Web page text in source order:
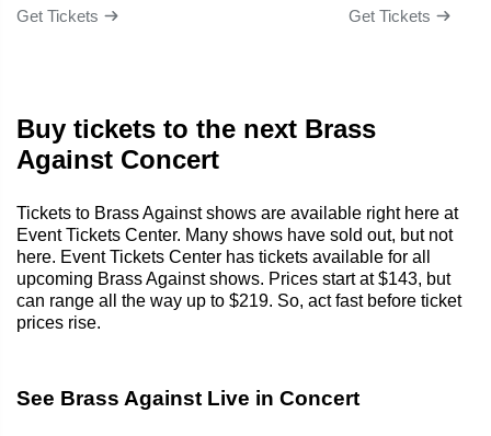
Get Tickets Get Tickets
Buy tickets to the next Brass
Against Concert
Tickets to Brass Against shows are available right here at
Event Tickets Center. Many shows have sold out, but not
here. Event Tickets Center has tickets available for all
upcoming Brass Against shows. Prices start at $143, but
can range all the way up to $219. So, act fast before ticket
prices rise.
See Brass Against Live in Concert